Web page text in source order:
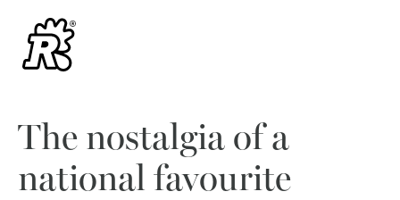
The nostalgia of a
national favourite